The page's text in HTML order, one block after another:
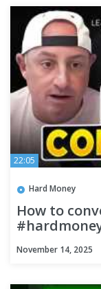
22:05
Hard Money
How to
November 14, 2025